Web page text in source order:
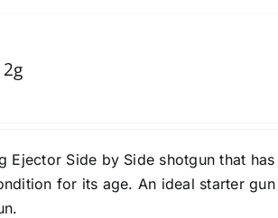
Ejector Side by Side shotgun that
for its age. An ideal starter